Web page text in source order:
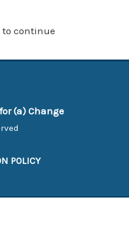
to continue
(a) Change
POLICY